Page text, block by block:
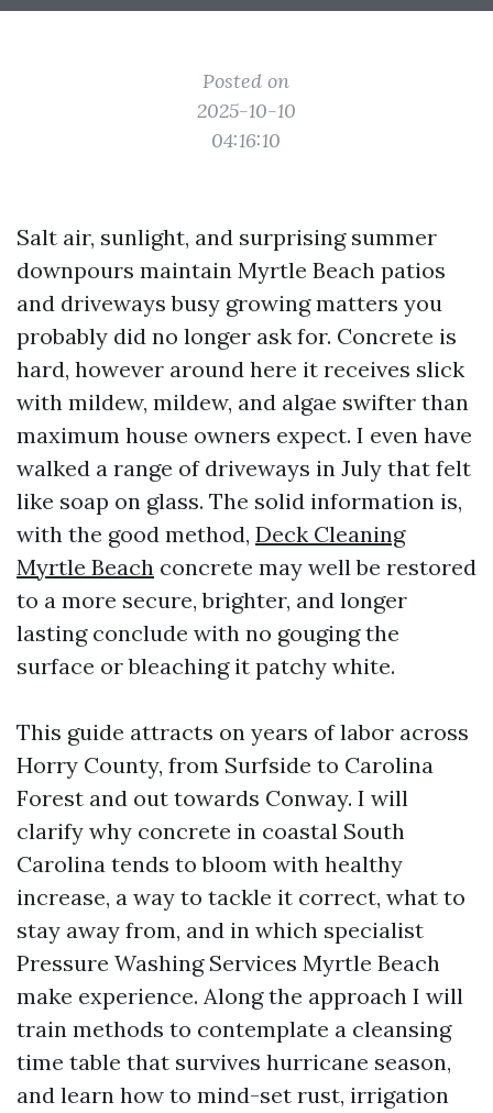
Posted on
2025-10-10
04:16:10
Salt air, sunlight, and surprising summer
downpours maintain Myrtle Beach patios
and driveways busy growing matters you
probably did no longer ask for. Concrete is
hard, however around here it receives slick
with mildew, mildew, and algae swifter than
maximum house owners expect. I even have
walked a range of driveways in July that felt
like soap on glass. The solid information is,
with the good method, Deck Cleaning
Myrtle Beach concrete may well be restored
to a more secure, brighter, and longer
lasting conclude with no gouging the
surface or bleaching it patchy white.
This guide attracts on years of labor across
Horry County, from Surfside to Carolina
Forest and out towards Conway. I will
clarify why concrete in coastal South
Carolina tends to bloom with healthy
increase, a way to tackle it correct, what to
stay away from, and in which specialist
Pressure Washing Services Myrtle Beach
make experience. Along the approach I will
train methods to contemplate a cleansing
time table that survives hurricane season,
and learn how to mind-set rust, irrigation